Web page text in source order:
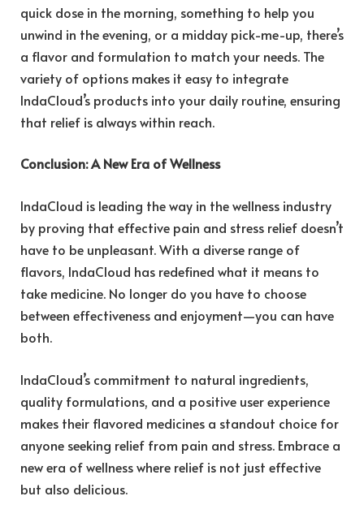
quick dose in the morning, something to help you
unwind in the evening, or a midday pick-me-up, there’s
a flavor and formulation to match your needs. The
variety of options makes it easy to integrate
IndaCloud’s products into your daily routine, ensuring
that relief is always within reach.
Conclusion: A New Era of Wellness
IndaCloud is leading the way in the wellness industry
by proving that effective pain and stress relief doesn’t
have to be unpleasant. With a diverse range of
flavors, IndaCloud has redefined what it means to
take medicine. No longer do you have to choose
between effectiveness and enjoyment—you can have
both.
IndaCloud’s commitment to natural ingredients,
quality formulations, and a positive user experience
makes their flavored medicines a standout choice for
anyone seeking relief from pain and stress. Embrace a
new era of wellness where relief is not just effective
but also delicious.